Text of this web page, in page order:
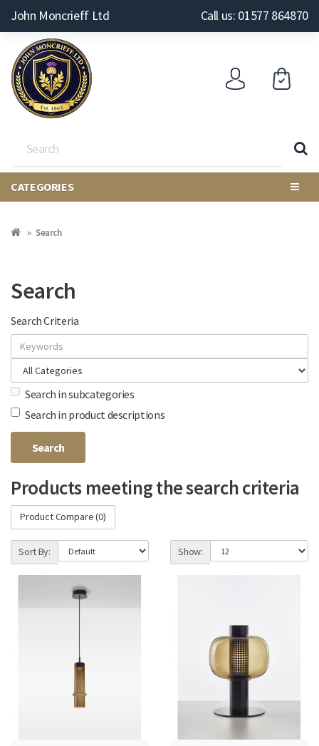
John Moncrieff Ltd Call us: 01577 864870
CATEGORIES
Search
Search
Search Criteria
Search in subcategories
Search in product descriptions
Products meeting the search criteria
Product Compare (0)
Sort By: Show: